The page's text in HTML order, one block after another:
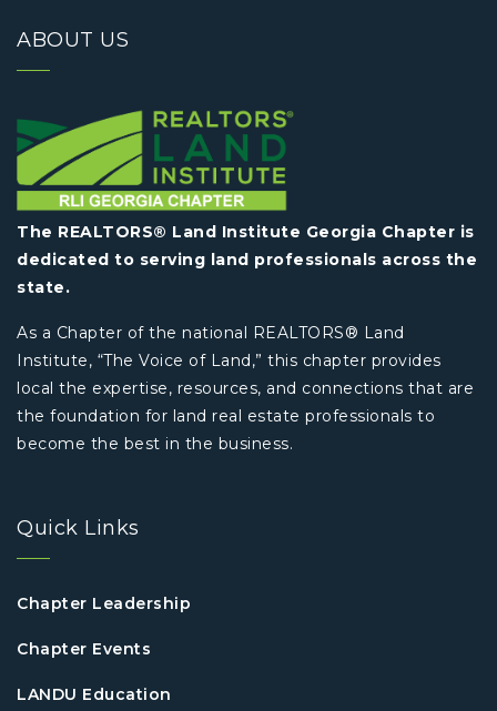
ABOUT US
The REALTORS® Land Institute Georgia Chapter is
dedicated to serving land professionals across the
state.
As a Chapter of the national REALTORS® Land
Institute, “The Voice of Land,” this chapter provides
local the expertise, resources, and connections that are
the foundation for land real estate professionals to
become the best in the business.
Quick Links
Chapter Leadership
Chapter Events
LANDU Education